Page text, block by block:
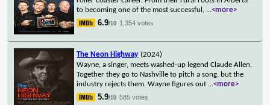
to becoming one of the most successful, ...<more>
6.9/10 1,354 votes
The Neon Highway (2024)
Wayne, a singer, meets washed-up legend Claude Allen.
Together they go to Nashville to pitch a song, but the
industry rejects them. Wayne figures out ...<more>
5.9/10 585 votes